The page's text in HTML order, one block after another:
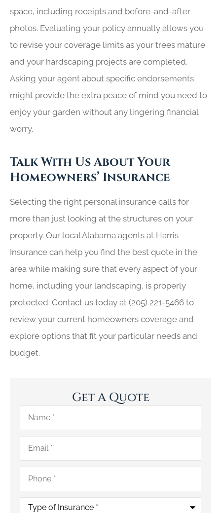
space, including receipts and before-and-after
photos. Evaluating your policy annually allows you
to revise your coverage limits as your trees mature
and your hardscaping projects are completed.
Asking your agent about specific endorsements
might provide the extra peace of mind you need to
enjoy your garden without any lingering financial
worry.
Talk With Us About Your
Homeowners’ Insurance
Selecting the right personal insurance calls for
more than just looking at the structures on your
property. Our local Alabama agents at Harris
Insurance can help you find the best quote in the
area while making sure that every aspect of your
home, including your landscaping, is properly
protected. Contact us today at (205) 221-5466 to
review your current homeowners coverage and
explore options that fit your particular needs and
budget.
Get A Quote
Name*
Email*
Phone*
Type